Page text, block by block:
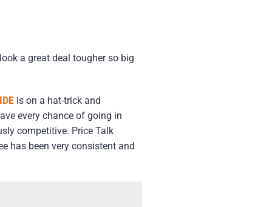
a great deal tougher so big
is on a hat-trick and
every chance of going in
competitive. Price Talk
has been very consistent and